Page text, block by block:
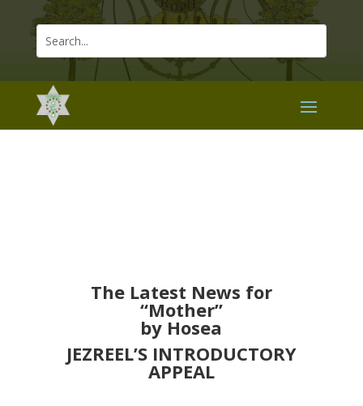
The Latest News for
“Mother”
by Hosea
JEZREEL’S INTRODUCTORY
APPEAL